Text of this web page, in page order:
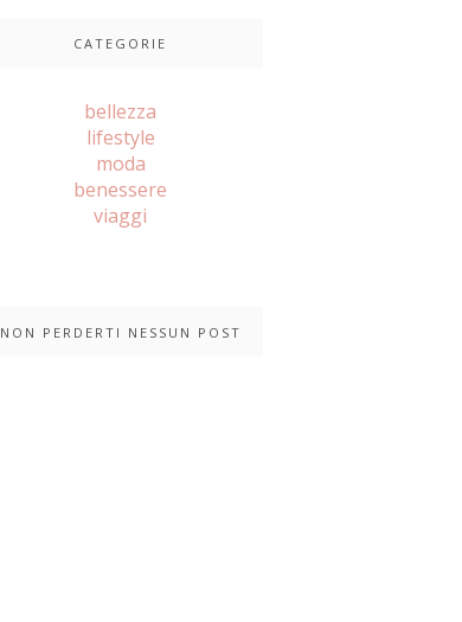
CATEGORIE
bellezza
lifestyle
moda
benessere
viaggi
NON PERDERTI NESSUN POST